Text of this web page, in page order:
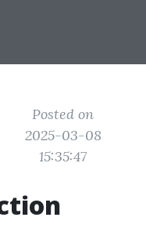
Posted on
2025-03-08
15:35:47